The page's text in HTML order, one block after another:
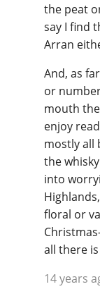
the peat
say I find
Arran
And, as
or
mouth
enjoy
mostly all
the
into
floral or
all there
14 years